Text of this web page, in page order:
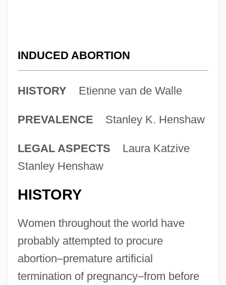
INDUCED ABORTION
HISTORY Etienne van de Walle
PREVALENCE Stanley K. Henshaw
LEGAL ASPECTS Laura Katzive
Stanley Henshaw
HISTORY
Women throughout the world have
probably attempted to procure
abortion–premature artificial
termination of pregnancy–from before